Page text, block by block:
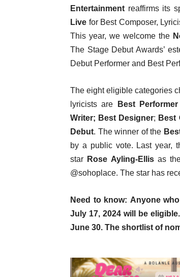
Entertainment reaffirms its
Live for Best Composer,
This year, we welcome the
The Stage Debut Awards’
Debut Performer and Best
The eight eligible categories
lyricists are
Best
Writer; Best Designer; Best
Debut. The winner of the
by a public vote. Last year,
star Rose Ayling-Ellisas the
@sohoplace. The star has
Need to know: Anyone
July 17, 2024 will be eligible.
June 30. The shortlist of